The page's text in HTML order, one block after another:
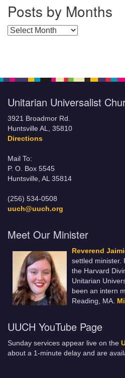
Posts by Months
Posts by Months
Unitarian Universalist
3921 Broadmor Rd.
Huntsville AL, 35810
Directions
Mail To:
P. O. Box 5545
Huntsville, AL 35814
(256) 534-0508
uuch@uuch.org
Meet Our Minister
Reverend
settled minister.
the Harvard
Unitarian
been an intern
Reading, MA.
UUCH YouTube Page
Sunday services appear live on the
about a 1-minute delay and are